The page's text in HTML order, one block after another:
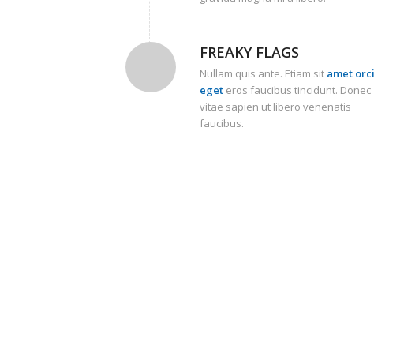
FREAKY FLAGS
Nullam quis ante. Etiam sit amet orci
eget eros faucibus tincidunt. Donec
vitae sapien ut libero venenatis
faucibus.